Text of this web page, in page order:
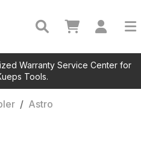
Warranty Service Center for
Tools.
/ Astro